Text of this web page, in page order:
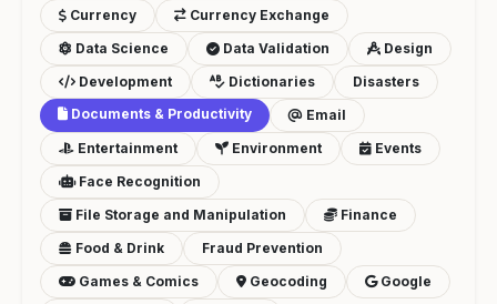
Currency
Currency Exchange
Data Science
Data Validation
Design
Development
Dictionaries
Disasters
Documents & Productivity
Email
Entertainment
Environment
Events
Face Recognition
File Storage and Manipulation
Finance
Food & Drink
Fraud Prevention
Games & Comics
Geocoding
Google